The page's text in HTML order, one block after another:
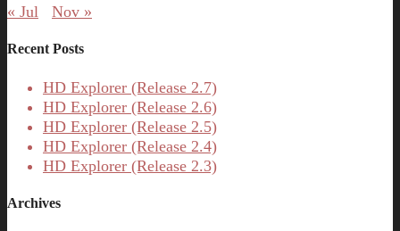
« Jul
Nov »
Recent Posts
HD Explorer (Release 2.7)
HD Explorer (Release 2.6)
HD Explorer (Release 2.5)
HD Explorer (Release 2.4)
HD Explorer (Release 2.3)
Archives